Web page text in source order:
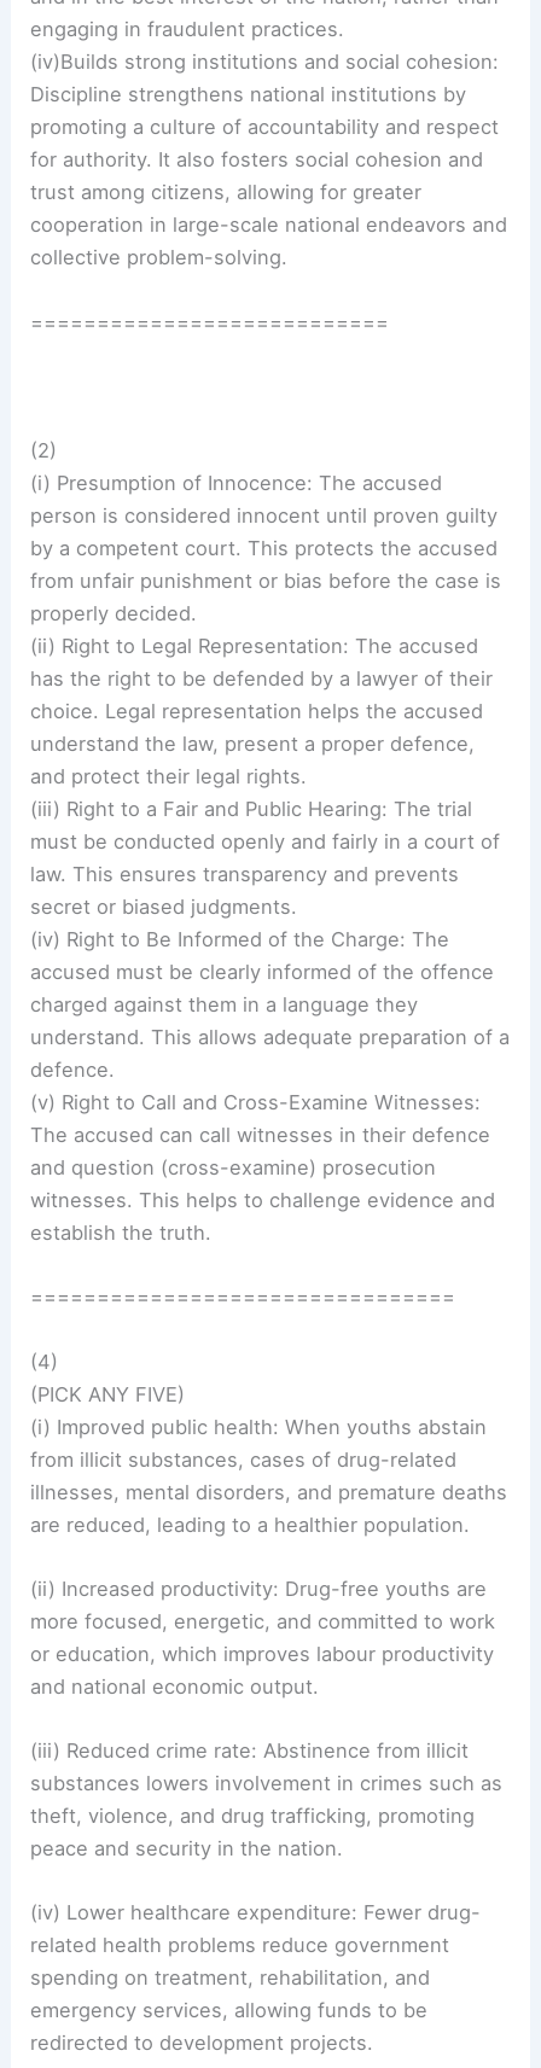
engaging in fraudulent practices.
(iv)Builds strong institutions and social cohesion:
Discipline strengthens national institutions by
promoting a culture of accountability and respect
for authority. It also fosters social cohesion and
trust among citizens, allowing for greater
cooperation in large-scale national endeavors and
collective problem-solving.
===========================
(2)
(i) Presumption of Innocence: The accused
person is considered innocent until proven guilty
by a competent court. This protects the accused
from unfair punishment or bias before the case is
properly decided.
(ii) Right to Legal Representation: The accused
has the right to be defended by a lawyer of their
choice. Legal representation helps the accused
understand the law, present a proper defence,
and protect their legal rights.
(iii) Right to a Fair and Public Hearing: The trial
must be conducted openly and fairly in a court of
law. This ensures transparency and prevents
secret or biased judgments.
(iv) Right to Be Informed of the Charge: The
accused must be clearly informed of the offence
charged against them in a language they
understand. This allows adequate preparation of a
defence.
(v) Right to Call and Cross-Examine Witnesses:
The accused can call witnesses in their defence
and question (cross-examine) prosecution
witnesses. This helps to challenge evidence and
establish the truth.
================================
(4)
(PICK ANY FIVE)
(i) Improved public health: When youths abstain
from illicit substances, cases of drug-related
illnesses, mental disorders, and premature deaths
are reduced, leading to a healthier population.
(ii) Increased productivity: Drug-free youths are
more focused, energetic, and committed to work
or education, which improves labour productivity
and national economic output.
(iii) Reduced crime rate: Abstinence from illicit
substances lowers involvement in crimes such as
theft, violence, and drug trafficking, promoting
peace and security in the nation.
(iv) Lower healthcare expenditure: Fewer drug-
related health problems reduce government
spending on treatment, rehabilitation, and
emergency services, allowing funds to be
redirected to development projects.